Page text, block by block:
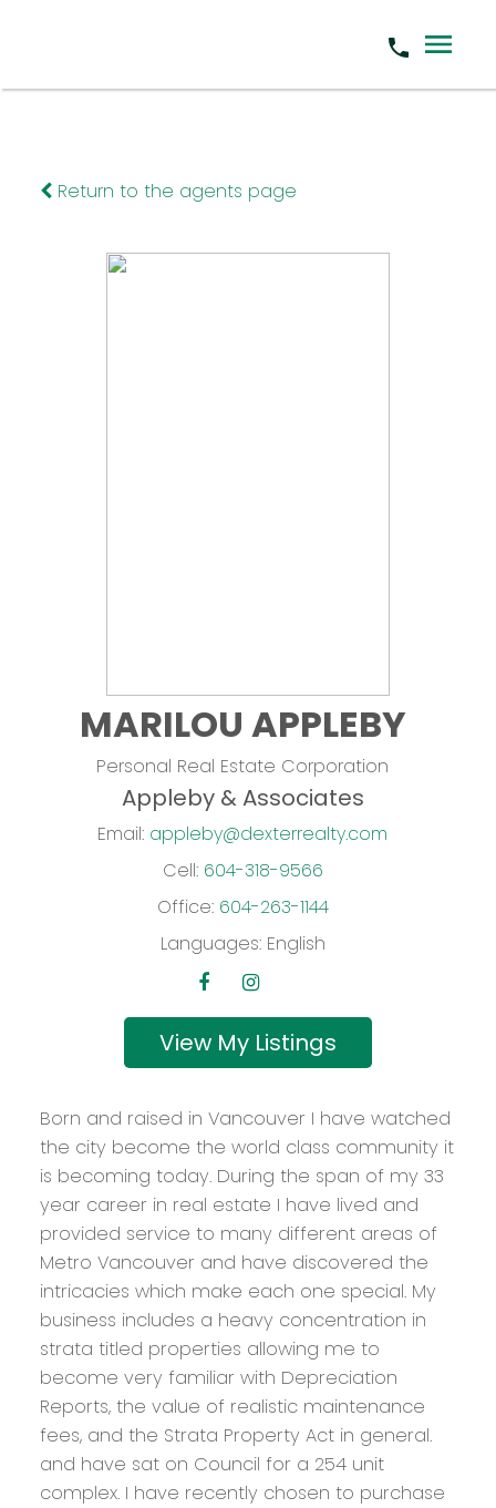
Return to the agents page
MARILOU APPLEBY
Personal Real Estate Corporation
Appleby & Associates
Email: appleby@dexterrealty.com
Cell: 604-318-9566
Office: 604-263-1144
Languages: English
Listings
Born and raised in Vancouver I have watched
the city become the world class community it
is becoming today. During the span of my 33
year career in real estate I have lived and
provided service to many different areas of
Metro Vancouver and have discovered the
intricacies which make each one special. My
business includes a heavy concentration in
strata titled properties allowing me to
become very familiar with Depreciation
Reports, the value of realistic maintenance
fees, and the Strata Property Act in general.
and have sat on Council for a 254 unit
complex. I have recently chosen to purchase